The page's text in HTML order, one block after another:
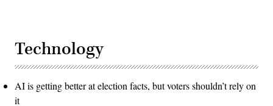
Technology
AI is getting better at election facts, but voters shouldn’t rely on
it